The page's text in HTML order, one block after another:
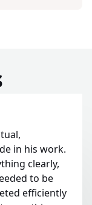
in his work.
clearly,
to be
efficiently